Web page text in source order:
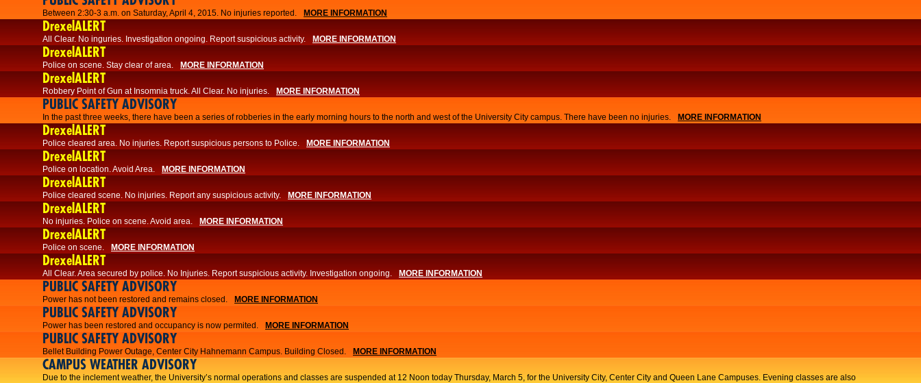
Between 2:30-3 a.m. on Saturday, April 4, 2015. No injuries reported. MORE INFORMATION
DrexelALERT
All Clear. No inguries. Investigation ongoing. Report suspicious activity. MORE INFORMATION
DrexelALERT
Police on scene. Stay clear of area. MORE INFORMATION
DrexelALERT
Robbery Point of Gun at Insomnia truck. All Clear. No injuries. MORE INFORMATION
PUBLIC SAFETY ADVISORY
​In the past three weeks, there have been a series of robberies in the early morning hours to the north and west of the University City campus. There have been no injuries. MORE INFORMATION
DrexelALERT
Police cleared area. No injuries. Report suspicious persons to Police. MORE INFORMATION
DrexelALERT
Police on location. Avoid Area. MORE INFORMATION
DrexelALERT
Police cleared scene. No injuries. Report any suspicious activity. MORE INFORMATION
DrexelALERT
No injuries. Police on scene. Avoid area. MORE INFORMATION
DrexelALERT
Police on scene. MORE INFORMATION
DrexelALERT
​All Clear. Area secured by police. No Injuries. Report suspicious activity. Investigation ongoing.​ MORE INFORMATION
PUBLIC SAFETY ADVISORY
Power has not been restored and remains closed. MORE INFORMATION
PUBLIC SAFETY ADVISORY
Power has been restored and occupancy is now permited. MORE INFORMATION
PUBLIC SAFETY ADVISORY
Bellet Building Power Outage, Center City Hahnemann Campus. Building Closed. MORE INFORMATION
CAMPUS WEATHER ADVISORY
Due to the inclement weather, the University’s normal operations and classes are suspended at 12 Noon today Thursday, March 5, for the University City, Center City and Queen Lane Campuses. Evening classes are also
NEWS
APPLY